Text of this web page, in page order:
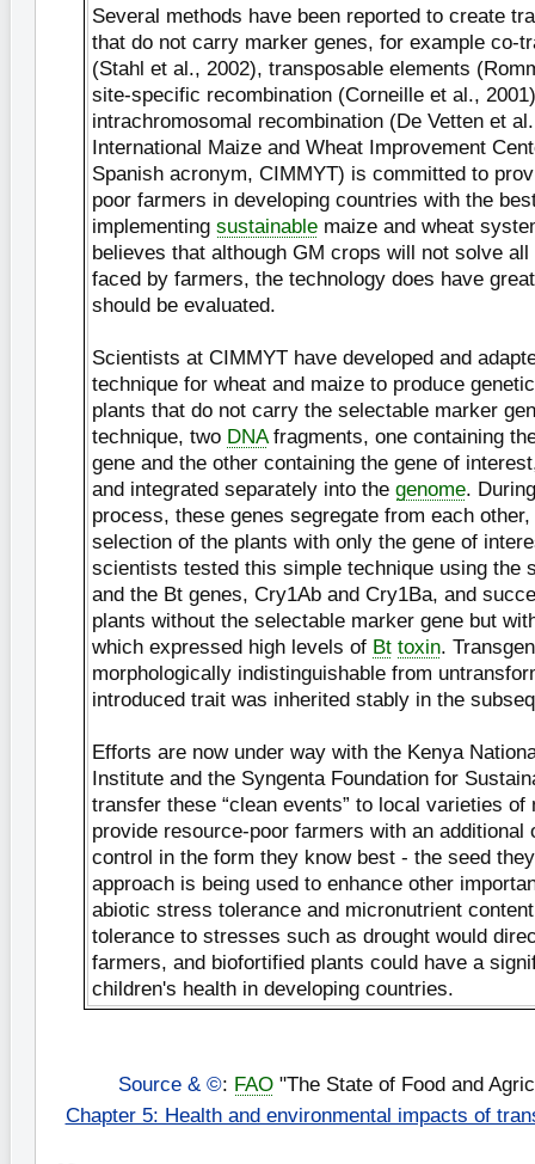
Several methods have been reported to create
that do not carry marker genes, for example co-
(Stahl et al., 2002), transposable elements
site-specific recombination (Corneille et al.,
intrachromosomal recombination (De Vetten et
International Maize and Wheat Improvement
Spanish acronym, CIMMYT) is committed to
poor farmers in developing countries with the
implementing sustainable maize and wheat
believes that although GM crops will not solve
faced by farmers, the technology does have
should be evaluated.
Scientists at CIMMYT have developed and
technique for wheat and maize to produce
plants that do not carry the selectable marker
technique, two DNAfragments, one containing
gene and the other containing the gene of
and integrated separately into the genome.
process, these genes segregate from each
selection of the plants with only the gene of
scientists tested this simple technique using the
and the Bt genes, Cry1Ab and Cry1Ba, and
plants without the selectable marker gene but
which expressed high levels of Bt toxin.
morphologically indistinguishable from
introduced trait was inherited stably in the
Efforts are now under way with the Kenya
Institute and the Syngenta Foundation for
transfer these “clean events” to local varieties of
provide resource-poor farmers with an additional
control in the form they know best - the seed
approach is being used to enhance other
abiotic stress tolerance and micronutrient
tolerance to stresses such as drought would
farmers, and biofortified plants could have a
children's health in developing countries.
Source & ©: FAO"The State of Food and
Chapter 5: Health and environmental impacts of